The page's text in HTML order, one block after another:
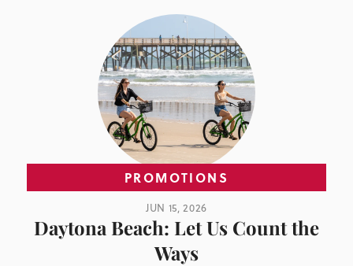
PROMOTIONS
JUN 15, 2026
Daytona Beach: Let Us Count the
Ways